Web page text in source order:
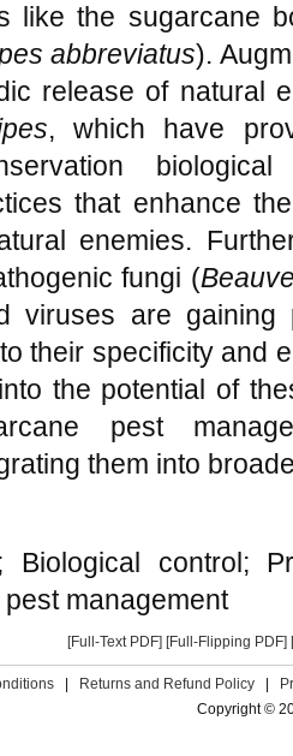
like the sugarcane
abbreviatus).
release of natural
, which have
that enhance
enemies.
fungi (
viruses are gaining
their specificity and
the potential of
pest
them into
Biological control;
management
[Full-Text PDF] [Full-Flipping PDF]
Returns and Refund Policy
Copyright ©